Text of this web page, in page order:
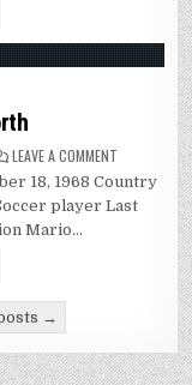
LEAVE A COMMENTON
BASEL
NET
WORTH
18, 1968 Country
player Last
Mario…
→